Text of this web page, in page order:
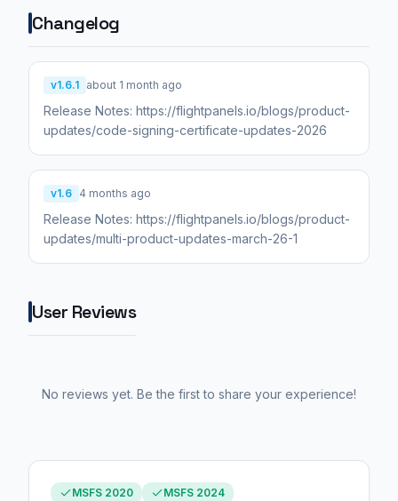
Changelog
v1.6.1 about 1 month ago
Release Notes: https://flightpanels.io/blogs/product-
updates/code-signing-certificate-updates-2026
v1.6 4 months ago
Release Notes: https://flightpanels.io/blogs/product-
updates/multi-product-updates-march-26-1
User Reviews
No reviews yet. Be the first to share your experience!
MSFS 2020 MSFS 2024